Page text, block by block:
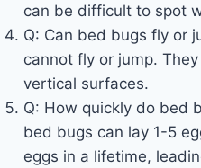
can be difficult to spot
Q: Can bed bugs fly or
cannot fly or jump.
vertical surfaces.
Q: How quickly do bed
bed bugs can lay 1-5
eggs in a lifetime,